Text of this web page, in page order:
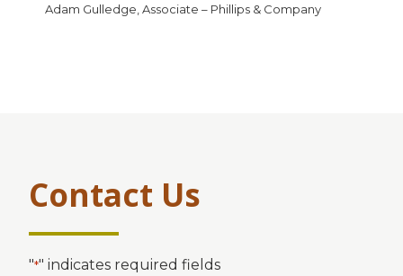
Adam Gulledge, Associate – Phillips & Company
Contact Us
"*" indicates required fields